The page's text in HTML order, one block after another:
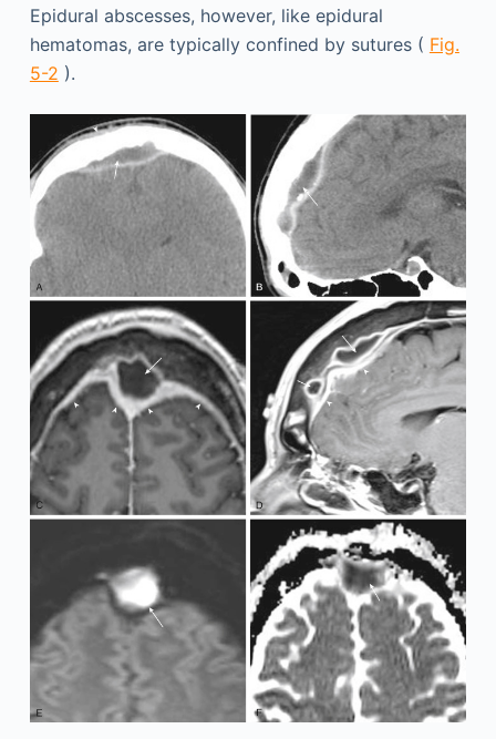
Epidural abscesses, however, like epidural
hematomas, are typically confined by sutures ( Fig.
5-2 ).